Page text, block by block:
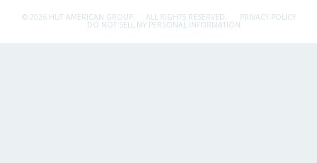
© 2026 HUT AMERICAN GROUP. ALL RIGHTS RESERVED. PRIVACY POLICY
DO NOT SELL MY PERSONAL INFORMATION